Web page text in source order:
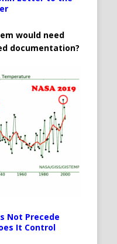
would need
documentation?
Not Precede
It Control